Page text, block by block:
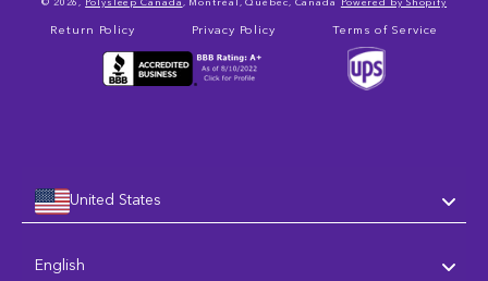
Return Policy Privacy Policy Terms of Service
© 2026, Polysleep Canada , Montréal, Québec, Canada Powered by Shopify
United States
English